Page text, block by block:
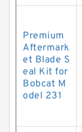
Premium
Aftermark
et Blade S
eal Kit for
Bobcat M
odel 231